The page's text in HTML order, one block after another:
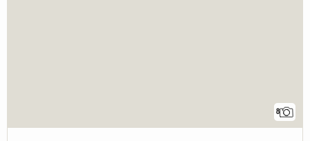
8